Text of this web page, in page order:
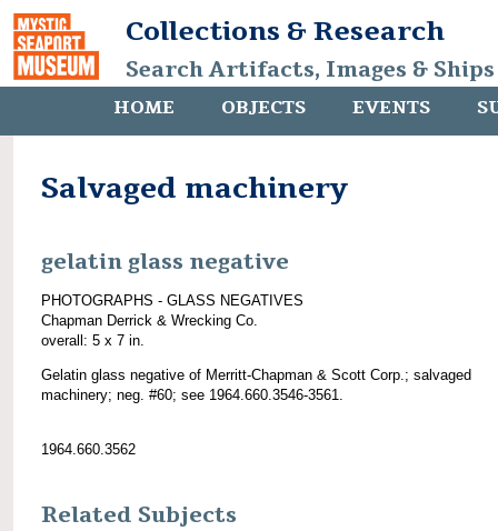
Collections & Research
Search Artifacts, Images &
HOME OBJECTS EVENTS
Salvaged machinery
gelatin glass negative
PHOTOGRAPHS - GLASS NEGATIVES
Chapman Derrick & Wrecking Co.
overall: 5 x 7 in.
Gelatin glass negative of Merritt-Chapman & Scott Corp.; salvaged
machinery; neg. #60; see 1964.660.3546-3561.
1964.660.3562
Related Subjects